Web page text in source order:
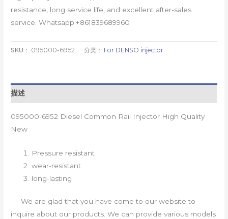
resistance, long service life, and excellent after-sales
service. Whatsapp:+861839689960
SKU： 095000-6952 分类： For DENSO injector
描述
095000-6952 Diesel Common Rail Injector High Quality
New
Pressure resistant
wear-resistant
long-lasting
We are glad that you have come to our website to
inquire about our products. We can provide various models